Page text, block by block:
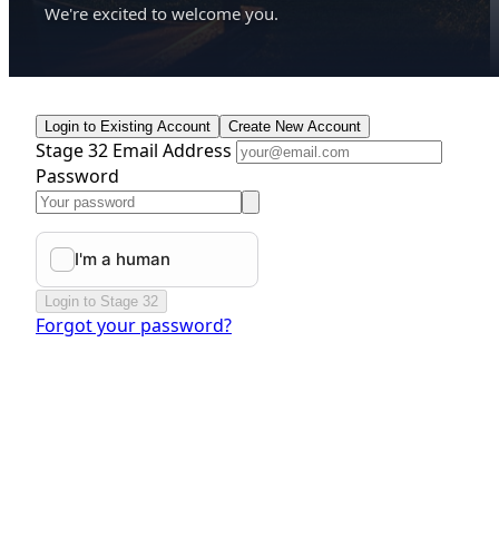
We're excited to welcome you.
Login to Existing Account Create New Account
Stage 32 Email Address
Password
Login to Stage 32
Forgot your password?